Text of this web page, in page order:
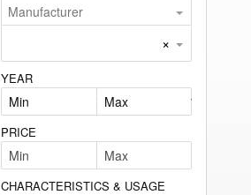
Manufacturer
×
YEAR
PRICE
CHARACTERISTICS & USAGE